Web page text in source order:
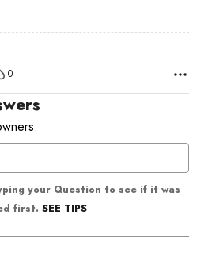
0
your Question to see if it was
first. SEE TIPS